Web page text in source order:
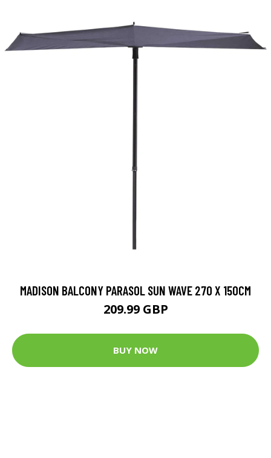
MADISON BALCONY PARASOL SUN WAVE 270 X 150CM
209.99 GBP
BUY NOW